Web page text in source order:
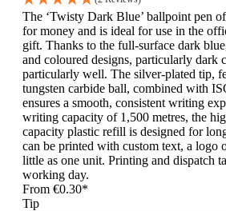
The ‘Twisty Dark Blue’ ballpoint pen
for money and is ideal for use in the
gift. Thanks to the full-surface dark
and coloured designs, particularly dark
particularly well. The silver-plated tip,
tungsten carbide ball, combined with
ensures a smooth, consistent writing
writing capacity of 1,500 metres, the
capacity plastic refill is designed for
can be printed with custom text, a logo
little as one unit. Printing and dispatch
working day.
From €0.30*
Tip